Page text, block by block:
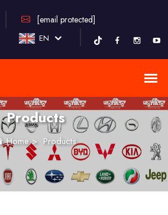
[email protected]
EN
Products
Home> Products